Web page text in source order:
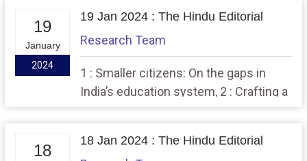
tech
19
January
2024
19 Jan 2024 : The Hindu Editorial
Research Team
1 : Smaller citizens: On the gaps in
India’s education system, 2 : Crafting a
18
18 Jan 2024 : The Hindu Editorial